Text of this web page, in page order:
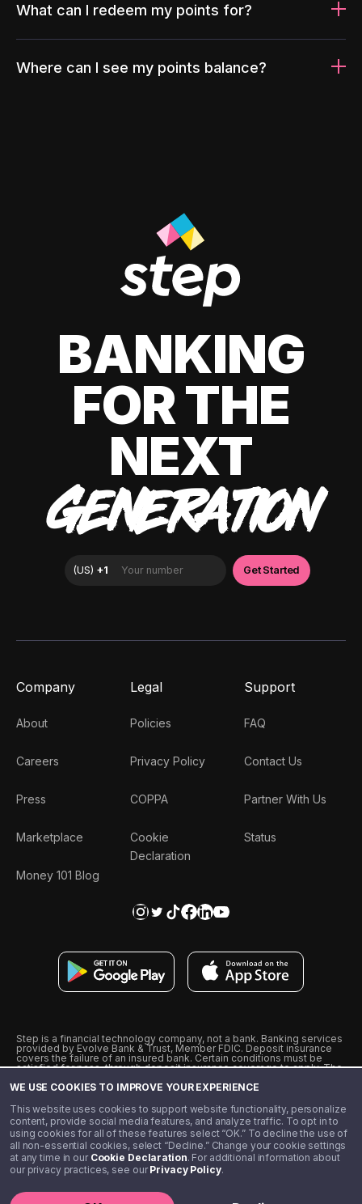
WE USE COOKIES TO IMPROVE YOUR EXPERIENCE
This website uses cookies to support website functionality, personalize
content, provide social media features, and analyze traffic. To opt in to
using cookies for all of these features select “OK.” To decline the use of
all non-essential cookies, select “Decline.” Change your cookie settings
at any time in our Cookie Declaration. For additional information about
our privacy practices, see ourPrivacy Policy.
What can I redeem my points for?
Where can I see my points balance?
BANKING
FOR THE
NEXT
GENERATION
Company
About
Careers
Press
Marketplace
Money 101 Blog
Legal
Policies
Privacy Policy
COPPA
Cookie
Declaration
Support
FAQ
Contact Us
Partner With Us
Status
Step is a financial technology company, not a bank. Banking services
provided by Evolve Bank & Trust, Member FDIC. Deposit insurance
covers the failure of an insured bank. Certain conditions must be
satisfied for pass-through deposit insurance coverage to apply. The
from Visa U.S.A., Inc. Visa is a registered trademark of Visa
˖˖ 10% cashback on purchases with select Step Black Partners, and
unlimited 1% cashback on everything else. Requires Step Black
enrollment, either through qualifying direct deposit or paid monthly
membership of $4.99.
** Referal amounts are subject to change